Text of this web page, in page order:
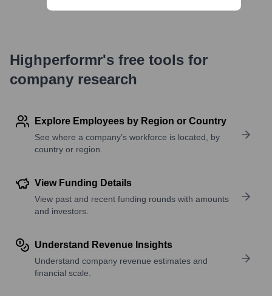
Highperformr's free tools for
company research
Explore Employees by Region or Country
See where a company’s workforce is located, by
country or region.
View Funding Details
View past and recent funding rounds with amounts
and investors.
Understand Revenue Insights
Understand company revenue estimates and
financial scale.